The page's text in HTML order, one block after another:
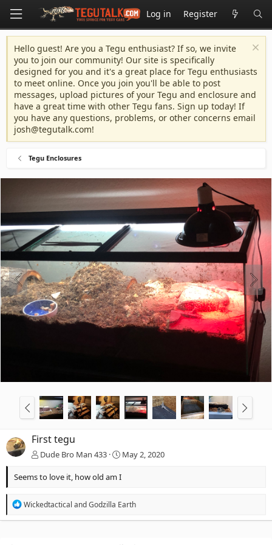
Log in Register
Hello guest! Are you a Tegu enthusiast? If so, we invite
you to join our community! Our site is specifically
designed for you and it's a great place for Tegu enthusiasts
to meet online. Once you join you'll be able to post
messages, upload pictures of your Tegu and enclosure and
have a great time with other Tegu fans. Sign up today! If
you have any questions, problems, or other concerns email
josh@tegutalk.com!
Tegu Enclosures
First tegu
Dude Bro Man 433 May 2, 2020
Seems to love it, how old am I
R
a
Wickedtactical andGodzilla Earth